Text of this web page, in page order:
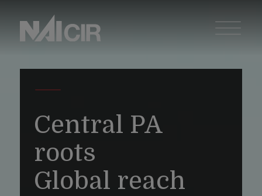
Central PA
roots
Global reach